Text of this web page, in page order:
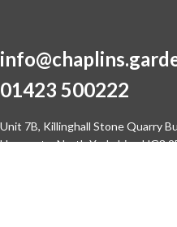
01423 500222
Unit 7B, Killinghall Stone Quarry
Harrogate, North Yorkshire, HG3